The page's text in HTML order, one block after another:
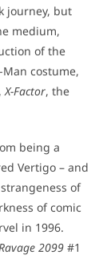
journey, but
medium,
of the
costume,
,X-Factor, the
being a
Vertigo – and
of
of comic
in 1996.
2099 #1